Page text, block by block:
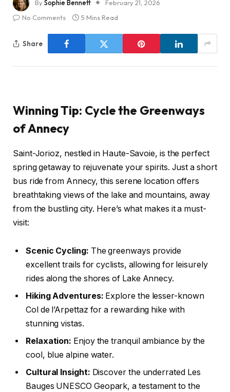
BySophie Bennett
February 21, 2026
No Comments
5 Mins Read
Share
Winning Tip: Cycle the Greenways
of Annecy
Saint-Jorioz, nestled in Haute-Savoie, is the perfect
spring getaway to rejuvenate your spirits. Just a short
bus ride from Annecy, this serene location offers
breathtaking views of the lake and mountains, away
from the bustling city. Here’s what makes it a must-
visit:
Scenic Cycling: The greenways provide
excellent trails for cyclists, allowing for leisurely
rides along the shores of Lake Annecy.
Hiking Adventures: Explore the lesser-known
Col de l’Arpettaz for a rewarding hike with
stunning vistas.
Relaxation: Enjoy the tranquil ambiance by the
cool, blue alpine water.
Cultural Insight: Discover the underrated Les
Bauges UNESCO Geopark, a testament to the